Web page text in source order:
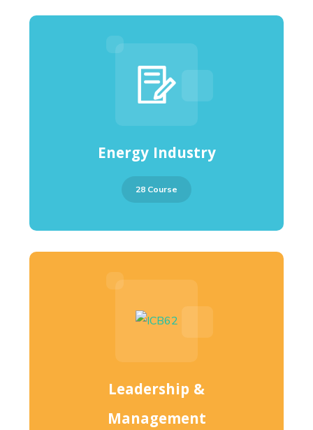
Energy Industry
28 Course
Leadership &
Management